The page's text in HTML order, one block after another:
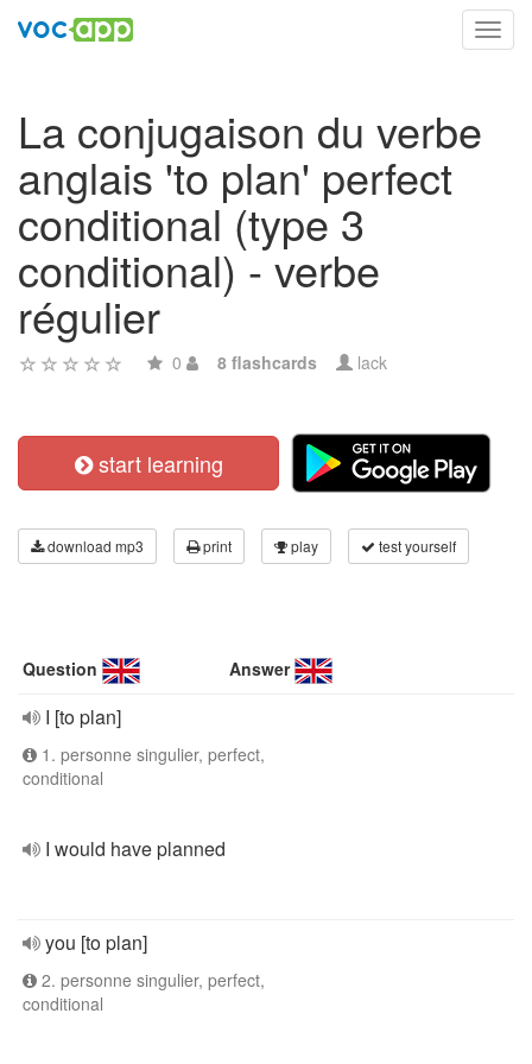
La conjugaison du verbe
anglais 'to plan' perfect
conditional (type 3
conditional) - verbe
régulier
0 8 flashcards lack
start learning
download mp3 print play test yourself
Question Answer
I [to plan]
1. personne singulier, perfect,
conditional
I would have planned
you [to plan]
2. personne singulier, perfect,
conditional